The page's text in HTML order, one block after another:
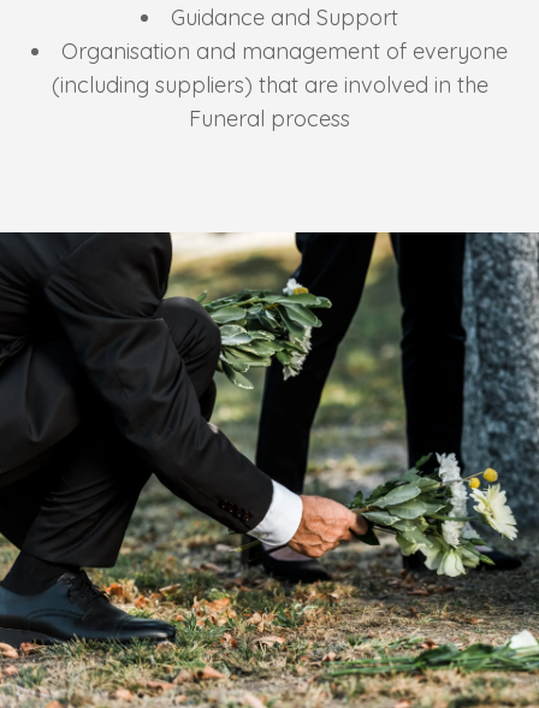
Guidance and Support
Organisation and management of everyone
(including suppliers) that are involved in the
Funeral process